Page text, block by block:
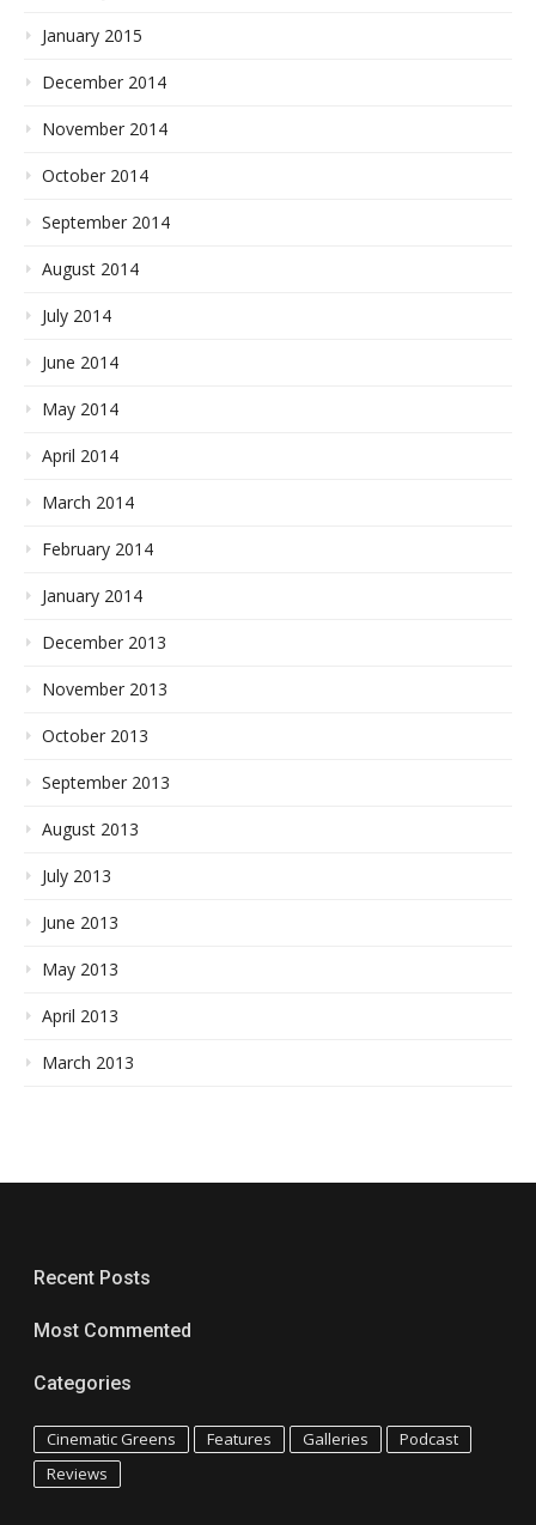
January 2015
December 2014
November 2014
October 2014
September 2014
August 2014
July 2014
June 2014
May 2014
April 2014
March 2014
February 2014
January 2014
December 2013
November 2013
October 2013
September 2013
August 2013
July 2013
June 2013
May 2013
April 2013
March 2013
Recent Posts
Most Commented
Categories
Cinematic Greens Features Galleries
Podcast
Reviews